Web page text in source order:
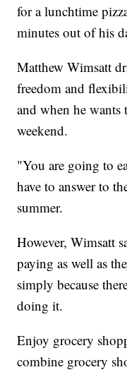
for a lunchtime
minutes out of his
Matthew Wimsatt
freedom and
and when he wants
weekend.
"You are going to
have to answer to
summer.
However, Wimsatt
paying as well as
simply because
doing it.
Enjoy grocery
combine grocery